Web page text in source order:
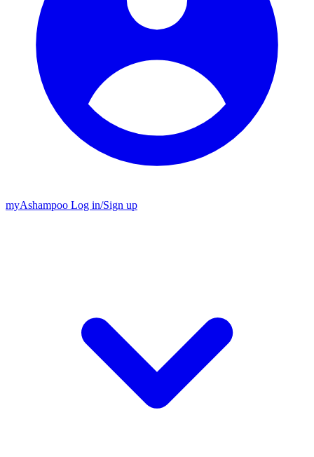
myAshampoo Log in/Sign up